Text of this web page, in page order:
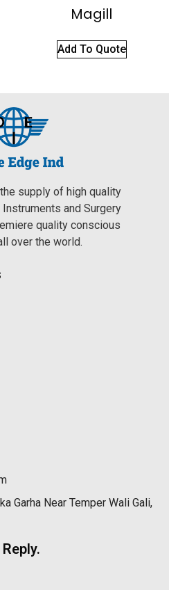
Magill
Add To Quote
supply of high quality
and Surgery
quality conscious
over the world.
Garha Near Temper Wali Gali,